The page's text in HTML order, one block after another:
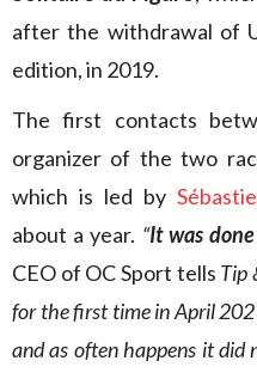
after the withdrawal of
edition, in 2019.
The first contacts
organizer of the two
which is led by
about a year. “It was
CEO of OC Sport tells Tip
for the first time in April
and as often happens it